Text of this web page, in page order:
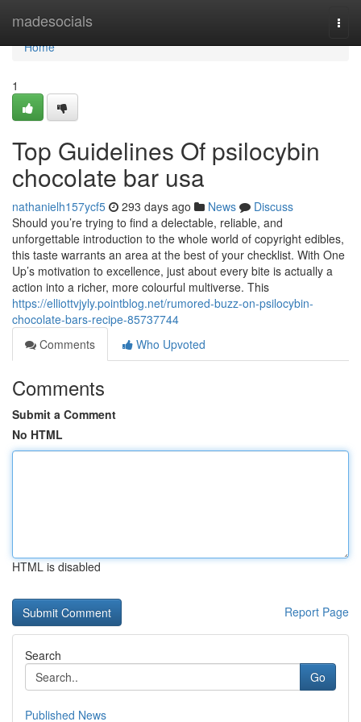
madesocials
Home
Home
1
Top Guidelines Of psilocybin
chocolate bar usa
nathanielh157ycf5 293 days ago News
Discuss
Should you’re trying to find a delectable, reliable, and
unforgettable introduction to the whole world of copyright edibles,
this taste warrants an area at the best of your checklist. With One
Up’s motivation to excellence, just about every bite is actually a
action into a richer, more colourful multiverse. This
https://elliottvjyly.pointblog.net/rumored-buzz-on-psilocybin-
chocolate-bars-recipe-85737744
Comments
Who Upvoted
Comments
Submit a Comment
No HTML
HTML is disabled
Report Page
Search
Go
Published News